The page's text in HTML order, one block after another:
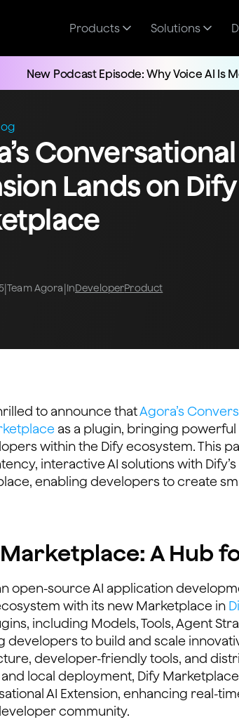
Products Solutions
New Podcast Episode: Why Voice AI Is
Conversational
Lands on Dify
|Team Agora|InDeveloperProduct
to announce thatAgora’s
as a plugin, bringing
within the Dify ecosystem. This
interactive AI solutions with
enabling developers to create
A Hub
open-source AI application
with its new Marketplace in
including Models, Tools, Agent
developers to build and scale
developer-friendly tools, and
local deployment, Dify
AI Extension, enhancing real-
community.